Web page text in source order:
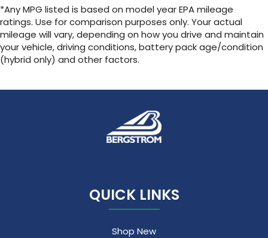
*Any MPG listed is based on model year EPA mileage
ratings. Use for comparison purposes only. Your actual
mileage will vary, depending on how you drive and maintain
your vehicle, driving conditions, battery pack age/condition
(hybrid only) and other factors.
QUICK LINKS
Shop New